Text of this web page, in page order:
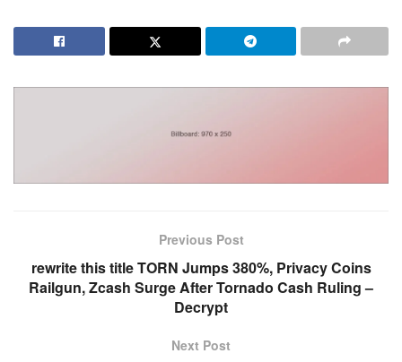
Previous Post
rewrite this title TORN Jumps 380%, Privacy Coins
Railgun, Zcash Surge After Tornado Cash Ruling –
Decrypt
Next Post